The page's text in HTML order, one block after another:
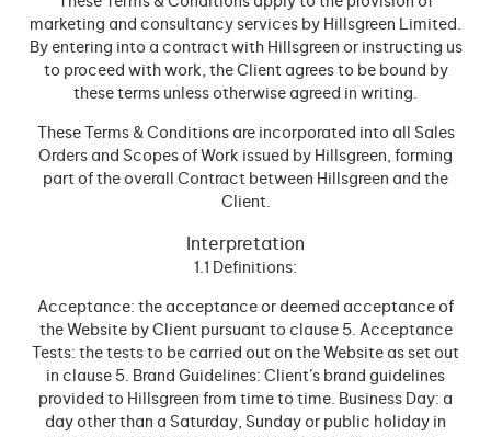
marketing and consultancy services by Hillsgreen Limited.
By entering into a contract with Hillsgreen or instructing us
to proceed with work, the Client agrees to be bound by
these terms unless otherwise agreed in writing.
These Terms & Conditions are incorporated into all Sales
Orders and Scopes of Work issued by Hillsgreen, forming
part of the overall Contract between Hillsgreen and the
Client.
Interpretation
1.1 Definitions:
Acceptance: the acceptance or deemed acceptance of
the Website by Client pursuant to clause 5. Acceptance
Tests: the tests to be carried out on the Website as set out
in clause 5. Brand Guidelines: Client’s brand guidelines
provided to Hillsgreen from time to time. Business Day: a
day other than a Saturday, Sunday or public holiday in